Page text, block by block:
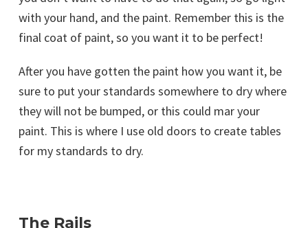
with your hand, and the paint. Remember this is the
final coat of paint, so you want it to be perfect!
After you have gotten the paint how you want it, be
sure to put your standards somewhere to dry where
they will not be bumped, or this could mar your
paint. This is where I use old doors to create tables
for my standards to dry.
The Rails